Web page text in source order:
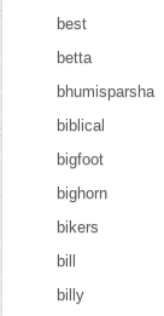
best
betta
bhumisparsha
biblical
bigfoot
bighorn
bikers
bill
billy